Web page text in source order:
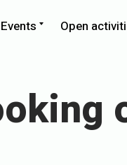
Events
childOpen